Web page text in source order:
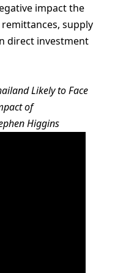
impact the
supply
direct investment
Likely to Face
of
Higgins